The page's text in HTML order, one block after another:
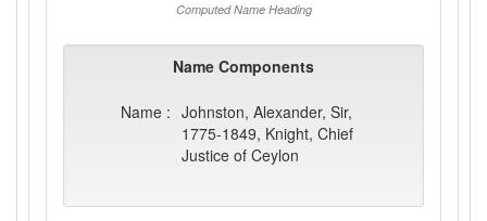
Computed Name Heading
Name Components
Name : Johnston, Alexander, Sir,
1775-1849, Knight, Chief
Justice of Ceylon